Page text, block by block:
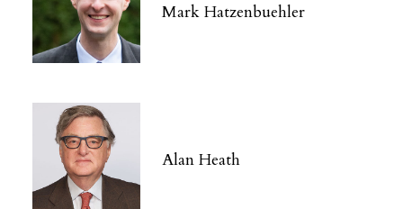
Mark Hatzenbuehler
Alan Heath